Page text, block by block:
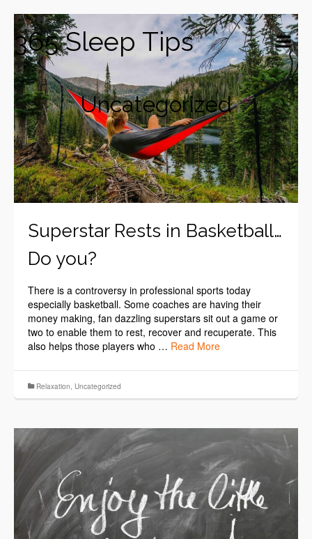
365 Sleep Tips
Uncategorized
Superstar Rests in Basketball…
Do you?
There is a controversy in professional sports today
especially basketball. Some coaches are having their
money making, fan dazzling superstars sit out a game or
two to enable them to rest, recover and recuperate. This
also helps those players who … Read More
Relaxation, Uncategorized